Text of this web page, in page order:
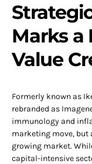
Marks a
Value
Formerly known as
rebranded as
immunology and
marketing move, but
growing market.
capital-intensive